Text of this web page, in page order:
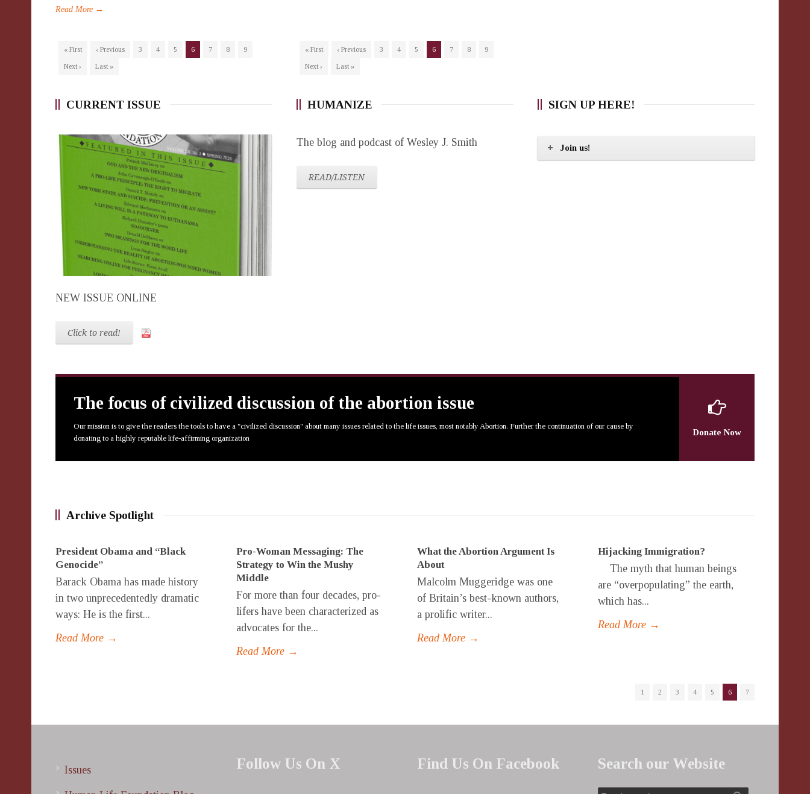
Read More →
« First ‹ Previous 3 4 5 6 7 8
9
Next ›
Last »
« First ‹ Previous 3 4 5 6 7 8
9
Next ›
Last »
CURRENT ISSUE
NEW ISSUE ONLINE
Click to read!
HUMANIZE
The blog and podcast of Wesley J. Smith
READ/LISTEN
SIGN UP HERE!
Join us!
Donate Now
The focus of civilized discussion of the abortion issue
Our mission is to give the readers the tools to have a "civilized discussion" about many issues related to the life issues, most notably Abortion. Further the continuation of our cause by
donating to a highly reputable life-affirming organization
Archive Spotlight
President Obama and “Black
Genocide”
Barack Obama has made history
in two unprecedentedly dramatic
ways: He is the first...
Read More →
Pro-Woman Messaging: The
Strategy to Win the Mushy
Middle
For more than four decades, pro-
lifers have been characterized as
advocates for the...
Read More →
What the Abortion Argument Is
About
Malcolm Muggeridge was one
of Britain’s best-known authors,
a prolific writer...
Read More →
Hijacking Immigration?
The myth that human beings
are “overpopulating” the earth,
which has...
Read More →
1 2 3 4 5 6 7
Issues Follow Us On X Find Us On Facebook Search our Website